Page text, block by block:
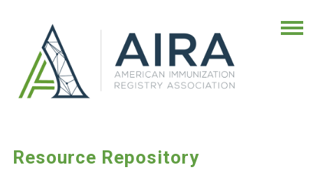
Resource Repository